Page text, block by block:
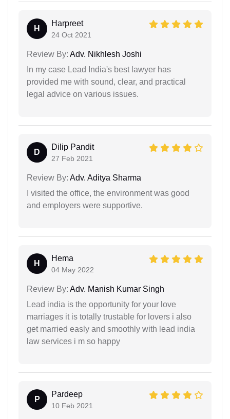
H
Harpreet
24 Oct 2021
Review By: Adv. Nikhlesh Joshi
In my case Lead India's best lawyer has
provided me with sound, clear, and practical
legal advice on various issues.
D
Dilip Pandit
27 Feb 2021
Review By: Adv. Aditya Sharma
I visited the office, the environment was good
and employers were supportive.
H
Hema
04 May 2022
Review By: Adv. Manish Kumar Singh
Lead india is the opportunity for your love
marriages it is totally trustable for lovers i also
get married easly and smoothly with lead india
law services i m so happy
P
Pardeep
10 Feb 2021